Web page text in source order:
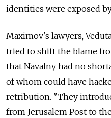
identities were exposed
Maximov's lawyers,
tried to shift the blame
that Navalny had no
of whom could have
retribution. "They
from Jerusalem Post to